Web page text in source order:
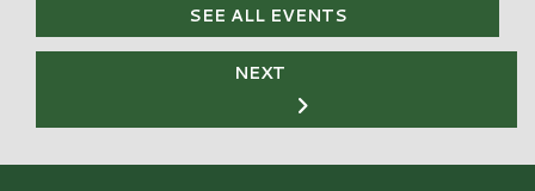
SEE ALL EVENTS
NEXT